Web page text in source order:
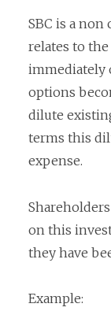
SBC is a non
relates to
immediately
options
dilute
terms this
expense.
on this
they have
Example: